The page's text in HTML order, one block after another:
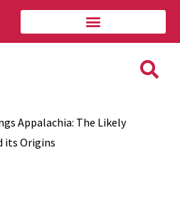
Appalachia: The Likely
its Origins